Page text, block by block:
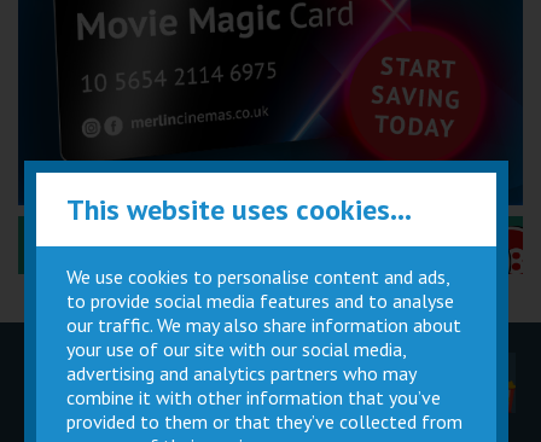
Performance Certificates Explained »
Children
Parties
Movie
Magic Card
Cinema
Facilities
This website uses cookies...
We use cookies to personalise content and ads,
to provide social media features and to analyse
our traffic. We may also share information about
your use of our site with our social media,
advertising and analytics partners who may
combine it with other information that you’ve
provided to them or that they’ve collected from